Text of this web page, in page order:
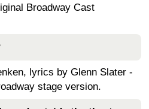
Broadway Cast
lyrics by Glenn Slater -
stage version.